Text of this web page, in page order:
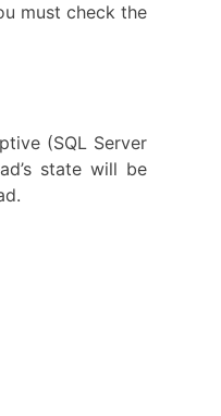
must check the
(SQL Server
state will be